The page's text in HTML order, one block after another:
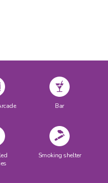
Bar
Smoking shelter